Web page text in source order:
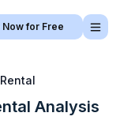
Now for Free
Analysis